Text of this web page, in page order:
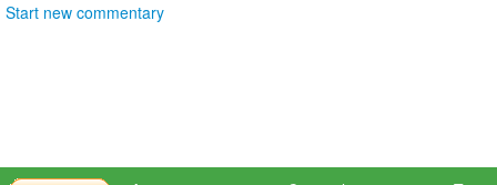
Start new commentary